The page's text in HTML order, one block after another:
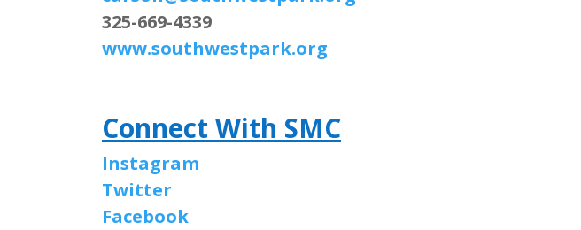
325-669-4339
www.southwestpark.org
Connect With SMC
Instagram
Twitter
Facebook